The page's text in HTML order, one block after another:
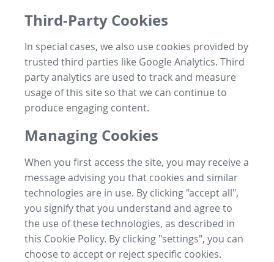
Third-Party Cookies
In special cases, we also use cookies provided by
trusted third parties like Google Analytics. Third
party analytics are used to track and measure
usage of this site so that we can continue to
produce engaging content.
Managing Cookies
When you first access the site, you may receive a
message advising you that cookies and similar
technologies are in use. By clicking "accept all",
you signify that you understand and agree to
the use of these technologies, as described in
this Cookie Policy. By clicking "settings", you can
choose to accept or reject specific cookies.